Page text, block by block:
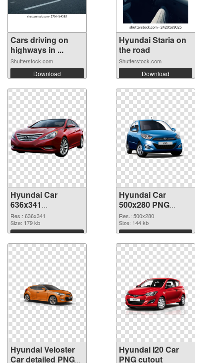
Cars driving on
highways in ...
Shutterstock.com
Download
Hyundai Staria on
the road
Shutterstock.com
Download
Hyundai Car
636x341
transparent PNG
graphic
Res.: 636x341
Size: 179 kb
Download
Hyundai Car
500x280 PNG
image
Res.: 500x280
Size: 144 kb
Download
Hyundai Veloster
Car detailed PNG
Hyundai I20 Car
PNG cutout